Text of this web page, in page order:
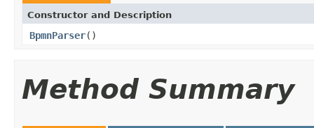
Constructor and Description
BpmnParser()
Method Summary